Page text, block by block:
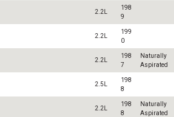
2.2L
198
9
2.2L
199
0
2.2L
198
7
Naturally
Aspirated
2.5L
198
8
2.2L
198
8
Naturally
Aspirated